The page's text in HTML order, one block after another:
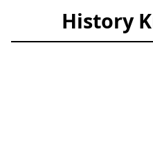
History